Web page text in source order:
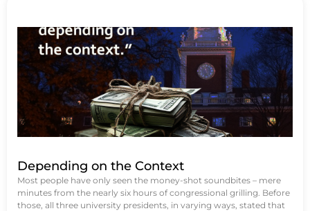
Depending on the Context
Most people have only seen the money-shot soundbites – mere
minutes from the nearly six hours of congressional grilling. Before
those, all three university presidents, in varying ways, stated that